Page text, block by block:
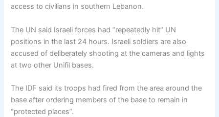
access to civilians in southern Lebanon.
The UN said Israeli forces had “repeatedly hit” UN
positions in the last 24 hours. Israeli soldiers are also
accused of deliberately shooting at the cameras and lights
at two other Unifil bases.
The IDF said its troops had fired from the area around the
base after ordering members of the base to remain in
“protected places”.